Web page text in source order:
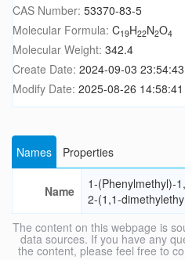
CAS Number: 53370-83-5
Molecular Formula: C19H22N2O4
Molecular Weight: 342.4
Create Date: 2024-09-03 23:54:43
Modify Date: 2025-08-26 14:58:41
Names Properties
Name
1-(Phenylmethyl)-
2-(1,1-
The content on this webpage is
data sources. If you have any
the content, please feel free to